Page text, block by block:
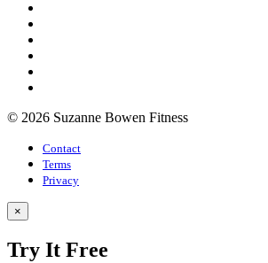
© 2026 Suzanne Bowen Fitness
Contact
Terms
Privacy
×
Try It Free